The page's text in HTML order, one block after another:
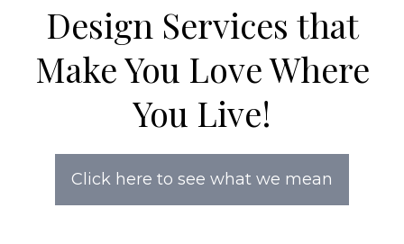
Design Services that
Make You Love Where
You Live!
Click here to see what we mean